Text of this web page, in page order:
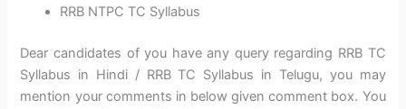
RRB NTPC TC Syllabus
Dear candidates of you have any query regarding RRB TC
Syllabus in Hindi / RRB TC Syllabus in Telugu, you may
mention your comments in below given comment box. You